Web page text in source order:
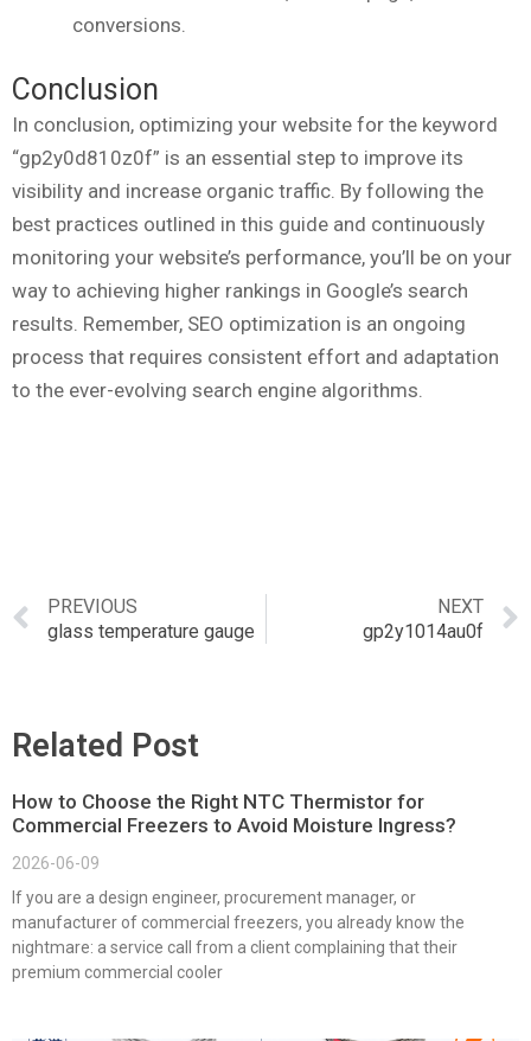
conversions.
Conclusion
In conclusion, optimizing your website for the keyword
“gp2y0d810z0f” is an essential step to improve its
visibility and increase organic traffic. By following the
best practices outlined in this guide and continuously
monitoring your website’s performance, you’ll be on your
way to achieving higher rankings in Google’s search
results. Remember, SEO optimization is an ongoing
process that requires consistent effort and adaptation
to the ever-evolving search engine algorithms.
PREVIOUS
glass temperature gauge
NEXT
gp2y1014au0f
Related Post
How to Choose the Right NTC Thermistor for
Commercial Freezers to Avoid Moisture Ingress?
2026-06-09
If you are a design engineer, procurement manager, or
manufacturer of commercial freezers, you already know the
nightmare: a service call from a client complaining that their
premium commercial cooler